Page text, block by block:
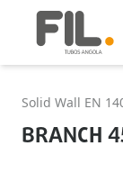
Solid Wall EN
BRANCH